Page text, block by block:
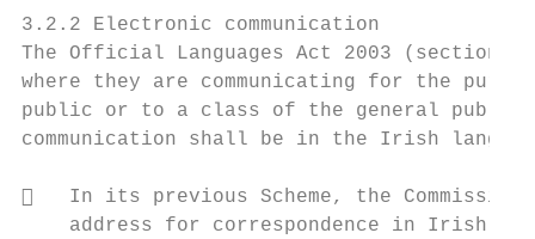
3.2.2 Electronic communication
The Official Languages Act 2003 (section
where they are communicating for the
public or to a class of the general
communication shall be in the Irish
   In its previous Scheme, the
address for correspondence in Irish.